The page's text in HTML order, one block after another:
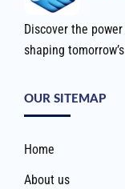
Discover the
shaping
OUR SITEMAP
Home
About us